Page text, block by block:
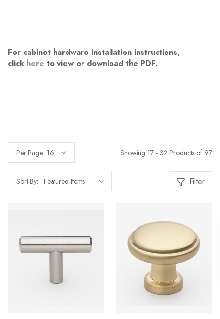
For cabinet hardware installation instructions,
click here to view or download the PDF.
Per Page: Showing 17 - 32 Products of 97
Sort By: Filter